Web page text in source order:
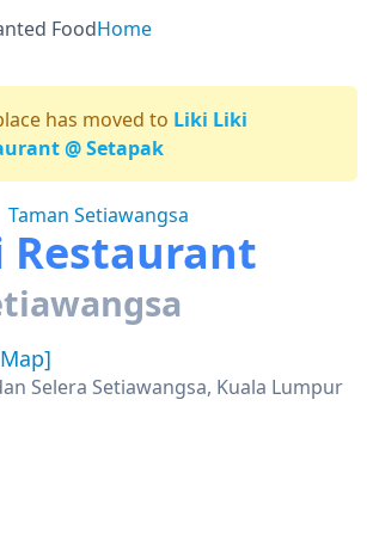
FoodHome
has moved to Liki Liki
@ Setapak
Taman Setiawangsa
Restaurant
Selera Setiawangsa, Kuala Lumpur